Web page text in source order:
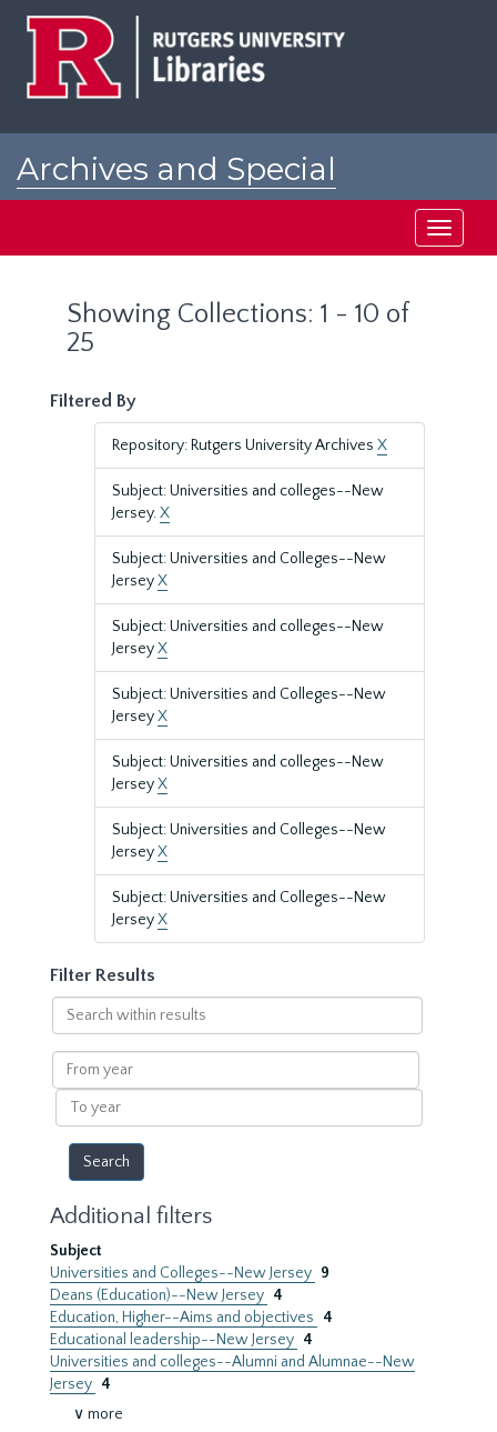
Archives and Special
Toggle
Showing Collections: 1 - 10 of
25
Filtered By
Repository: Rutgers University Archives X
Subject: Universities and colleges--New
Jersey.X
Subject: Universities and Colleges--New
JerseyX
Subject: Universities and colleges--New
JerseyX
Subject: Universities and Colleges--New
JerseyX
Subject: Universities and colleges--New
JerseyX
Subject: Universities and Colleges--New
JerseyX
Subject: Universities and Colleges--New
JerseyX
Filter Results
Search
within
results
From
year
To
year
Additional filters
Subject
Universities and Colleges--New Jersey 9
Deans (Education)--New Jersey 4
Education, Higher--Aims and objectives
4
Educational leadership--New Jersey 4
Universities and colleges--Alumni and Alumnae--New
Jersey 4
∨ more